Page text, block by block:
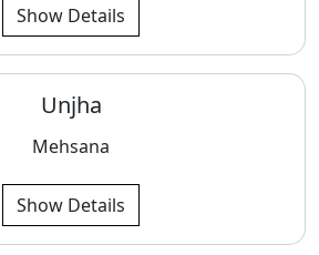
Show Details
Unjha
Mehsana
Show Details